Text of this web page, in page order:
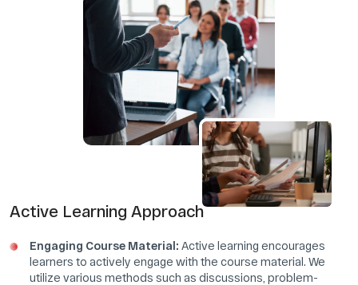
Active Learning Approach
Engaging Course Material: Active learning encourages
learners to actively engage with the course material. We
utilize various methods such as discussions, problem-